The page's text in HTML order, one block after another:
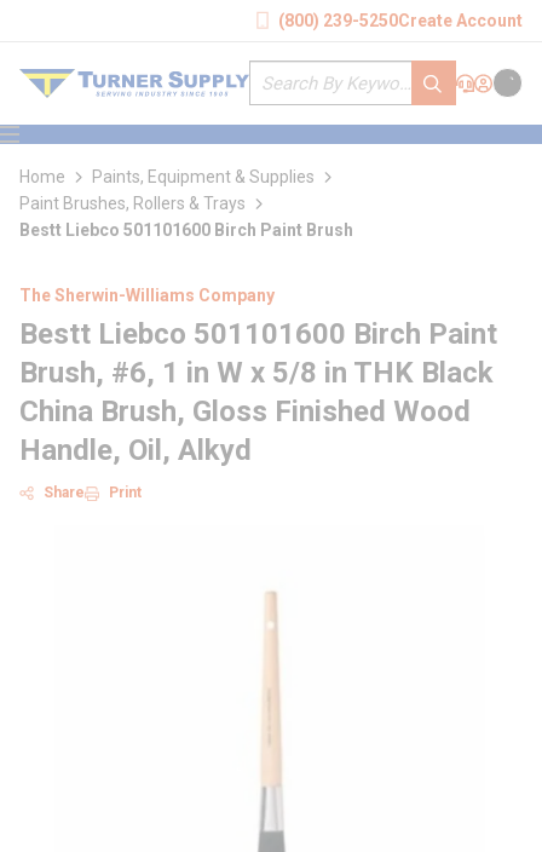
(800) 239-5250Create Account
Site Search
submit search
Support
Sign In
Cart
menu
Home
Paints, Equipment & Supplies
Paint Brushes, Rollers & Trays
Bestt Liebco 501101600 Birch Paint Brush
The Sherwin-Williams Company
Bestt Liebco 501101600 Birch Paint
Brush, #6, 1 in W x 5/8 in THK Black
China Brush, Gloss Finished Wood
Handle, Oil, Alkyd
Share Print